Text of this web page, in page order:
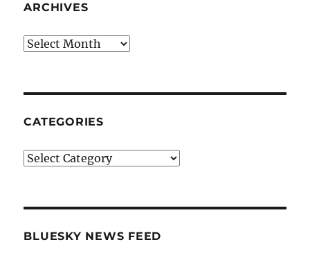
ARCHIVES
Archives
CATEGORIES
Categories
BLUESKY NEWS FEED